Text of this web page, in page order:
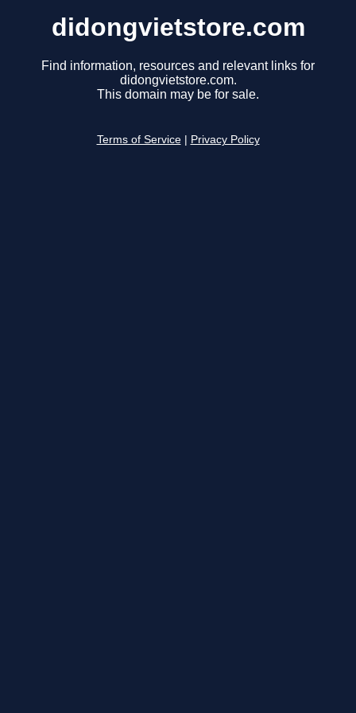
didongvietstore.com
Find information, resources and relevant links for
didongvietstore.com.
This domain may be for sale.
Terms of Service Privacy Policy